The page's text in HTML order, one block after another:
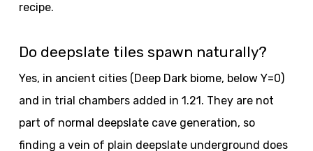
recipe.
Do deepslate tiles spawn naturally?
Yes, in ancient cities (Deep Dark biome, below Y=0)
and in trial chambers added in 1.21. They are not
part of normal deepslate cave generation, so
finding a vein of plain deepslate underground does